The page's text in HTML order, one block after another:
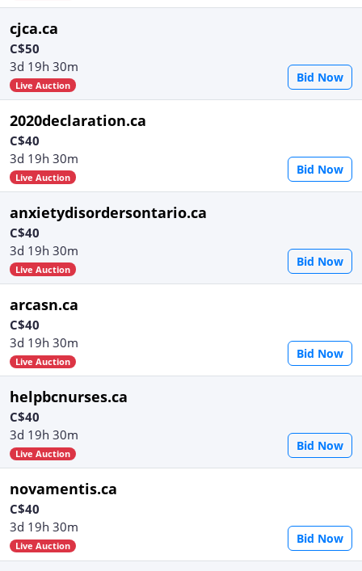
cjca.ca
3d 19h 30m
Live Auction
C$50
Bid Now
2020declaration.ca
3d 19h 30m
Live Auction
C$40
Bid Now
anxietydisordersontario.ca
3d 19h 30m
Live Auction
C$40
Bid Now
arcasn.ca
3d 19h 30m
Live Auction
C$40
Bid Now
helpbcnurses.ca
3d 19h 30m
Live Auction
C$40
Bid Now
novamentis.ca
3d 19h 30m
Live Auction
C$40
Bid Now